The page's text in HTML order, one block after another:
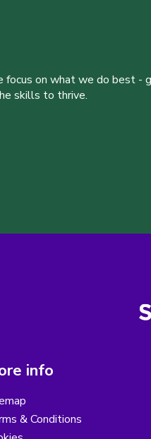
on what we do best -
skills to thrive.
info
& Conditions